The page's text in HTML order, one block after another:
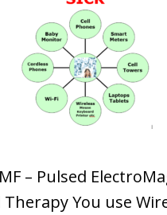
– Pulsed
Therapy You use